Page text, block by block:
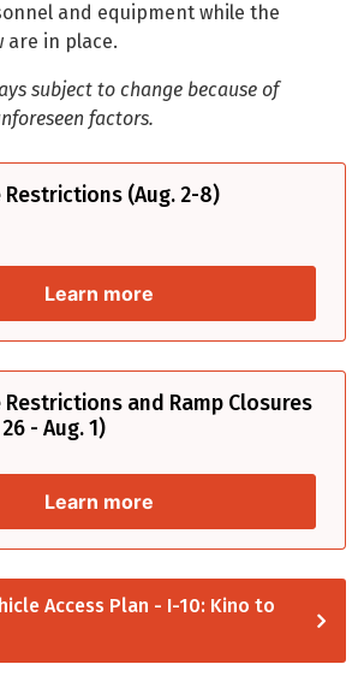
and equipment while the
are in place.
subject to change because of
factors.
Restrictions (Aug. 2-8)
Learn more
Restrictions and Ramp Closures
- Aug. 1)
Learn more
Access Plan - I-10: Kino to